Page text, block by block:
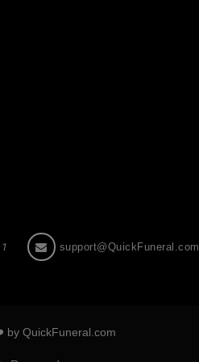
support@QuickFuneral.com
by QuickFuneral.com